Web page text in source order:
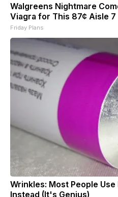
Walgreens Nightmare
Viagra for This 87¢ Aisle 7
Friday Plans
Wrinkles: Most People
Instead (It's Genius)